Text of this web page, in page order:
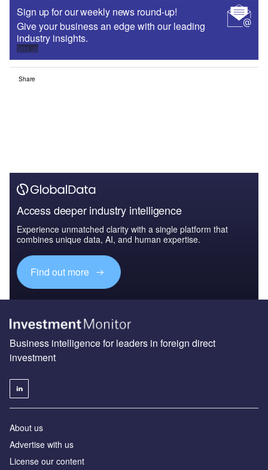
Sign up for our weekly news round-up!
Give your business an edge with our leading
industry insights.
Sign up
Share
Access deeper industry intelligence
Experience unmatched clarity with a single platform that
combines unique data, AI, and human expertise.
Find out more
Business intelligence for leaders in foreign direct
investment
About us
Advertise with us
License our content